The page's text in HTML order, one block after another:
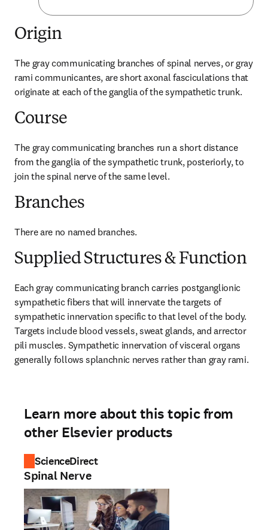
Origin
The gray communicating branches of spinal nerves, or gray
rami communicantes, are short axonal fasciculations that
originate at each of the ganglia of the sympathetic trunk.
Course
The gray communicating branches run a short distance
from the ganglia of the sympathetic trunk, posteriorly, to
join the spinal nerve of the same level.
Branches
There are no named branches.
Supplied Structures & Function
Each gray communicating branch carries postganglionic
sympathetic fibers that will innervate the targets of
sympathetic innervation specific to that level of the body.
Targets include blood vessels, sweat glands, and arrector
pili muscles. Sympathetic innervation of visceral organs
generally follows splanchnic nerves rather than gray rami.
Learn more about this topic from
other Elsevier products
ScienceDirect
Spinal Nerve